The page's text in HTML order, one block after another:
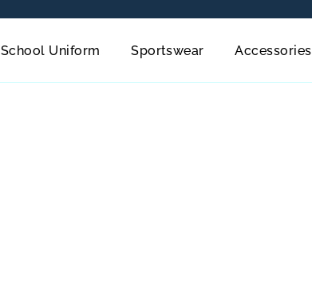
School Uniform Sportswear Accessories